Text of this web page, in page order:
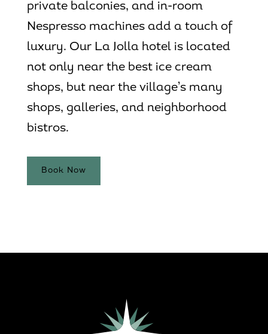
private balconies, and in-room
Nespresso machines add a touch of
luxury. Our La Jolla hotelis located
not only near the best ice cream
shops, but near the village’s many
shops, galleries, and neighborhood
bistros.
Book Now